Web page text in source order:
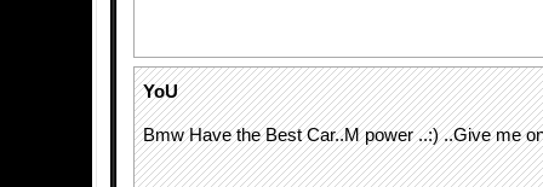
YoU
Bmw Have the Best Car..M power ..:) ..Give me